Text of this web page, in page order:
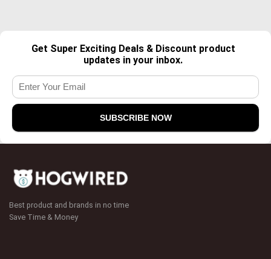
Get Super Exciting Deals & Discount product
updates in your inbox.
Best product and brands in no time
Save Time & Money